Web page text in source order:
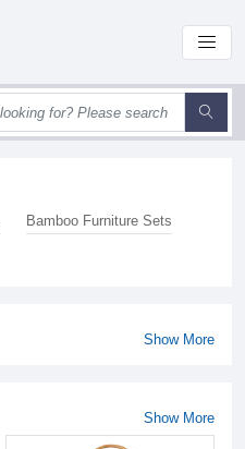
Bamboo Furniture Sets
Show More
Show More